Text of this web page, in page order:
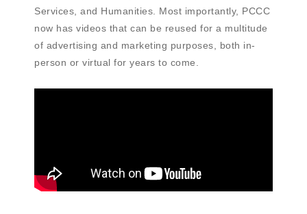
Services, and Humanities. Most importantly, PCCC
now has videos that can be reused for a multitude
of advertising and marketing purposes, both in-
person or virtual for years to come.